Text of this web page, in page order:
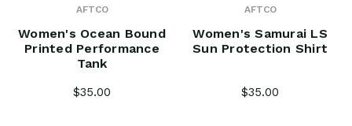
AFTCO
Women's Ocean Bound
Printed Performance
Tank
$35.00
AFTCO
Women's Samurai LS
Sun Protection Shirt
$35.00